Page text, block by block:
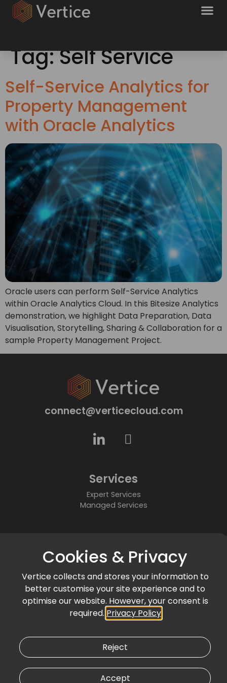
Tag:Self Service
Self-Service Analytics for
Property Management
with Oracle Analytics
Oracle users can perform Self-Service Analytics
within Oracle Analytics Cloud. In this Bitesize Analytics
demonstration, we highlight Data Preparation, Data
Visualisation, Storytelling, Sharing & Collaboration for a
sample Property Management Project.
connect@verticecloud.com
Services
Expert Services
Managed Services
Who We Are
Partners
Accreditations & Awards
Community
News & Events
Customer Success
Cookies & Privacy
Vertice collects and stores your information to
better customise your site experience and to
optimise our website. However, your consent is
required. Privacy Policy
Reject
Accept